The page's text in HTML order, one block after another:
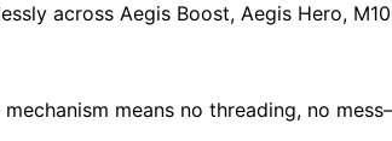
across Aegis Boost, Aegis Hero,
mechanism means no threading, no